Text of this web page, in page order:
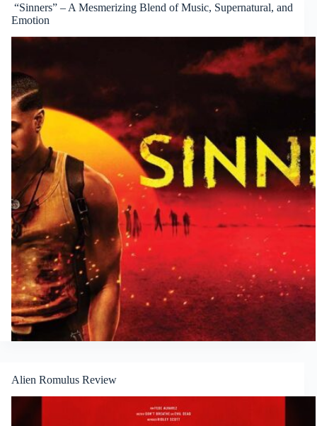
“Sinners” – A Mesmerizing Blend of Music, Supernatural, and
Emotion
Alien Romulus Review